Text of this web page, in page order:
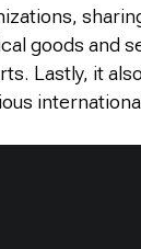
goods
Lastly, it